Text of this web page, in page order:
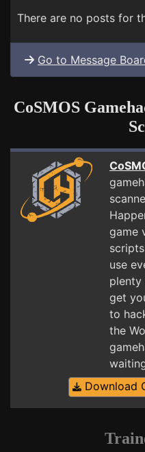
There are no posts for
Go to Message
CoSMOS
game
use
get
to
the
Download